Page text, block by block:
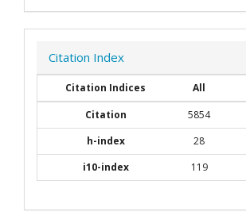
Citation Index
Citation Indices All
Citation
5854
h-index
28
i10-index
119